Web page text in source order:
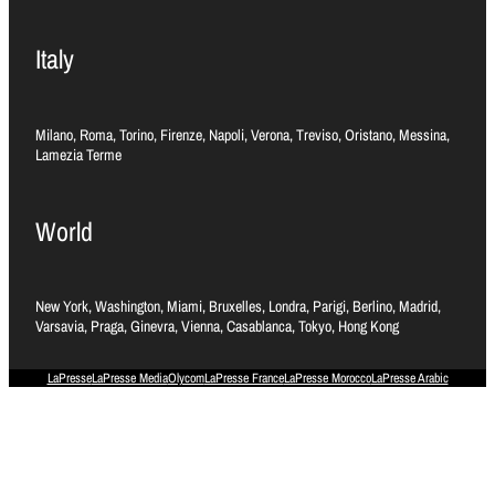
Italy
Milano, Roma, Torino, Firenze, Napoli, Verona, Treviso, Oristano, Messina,
Lamezia Terme
World
New York, Washington, Miami, Bruxelles, Londra, Parigi, Berlino, Madrid,
Varsavia, Praga, Ginevra, Vienna, Casablanca, Tokyo, Hong Kong
LaPresseLaPresse MediaOlycomLaPresse FranceLaPresse MoroccoLaPresse Arabic